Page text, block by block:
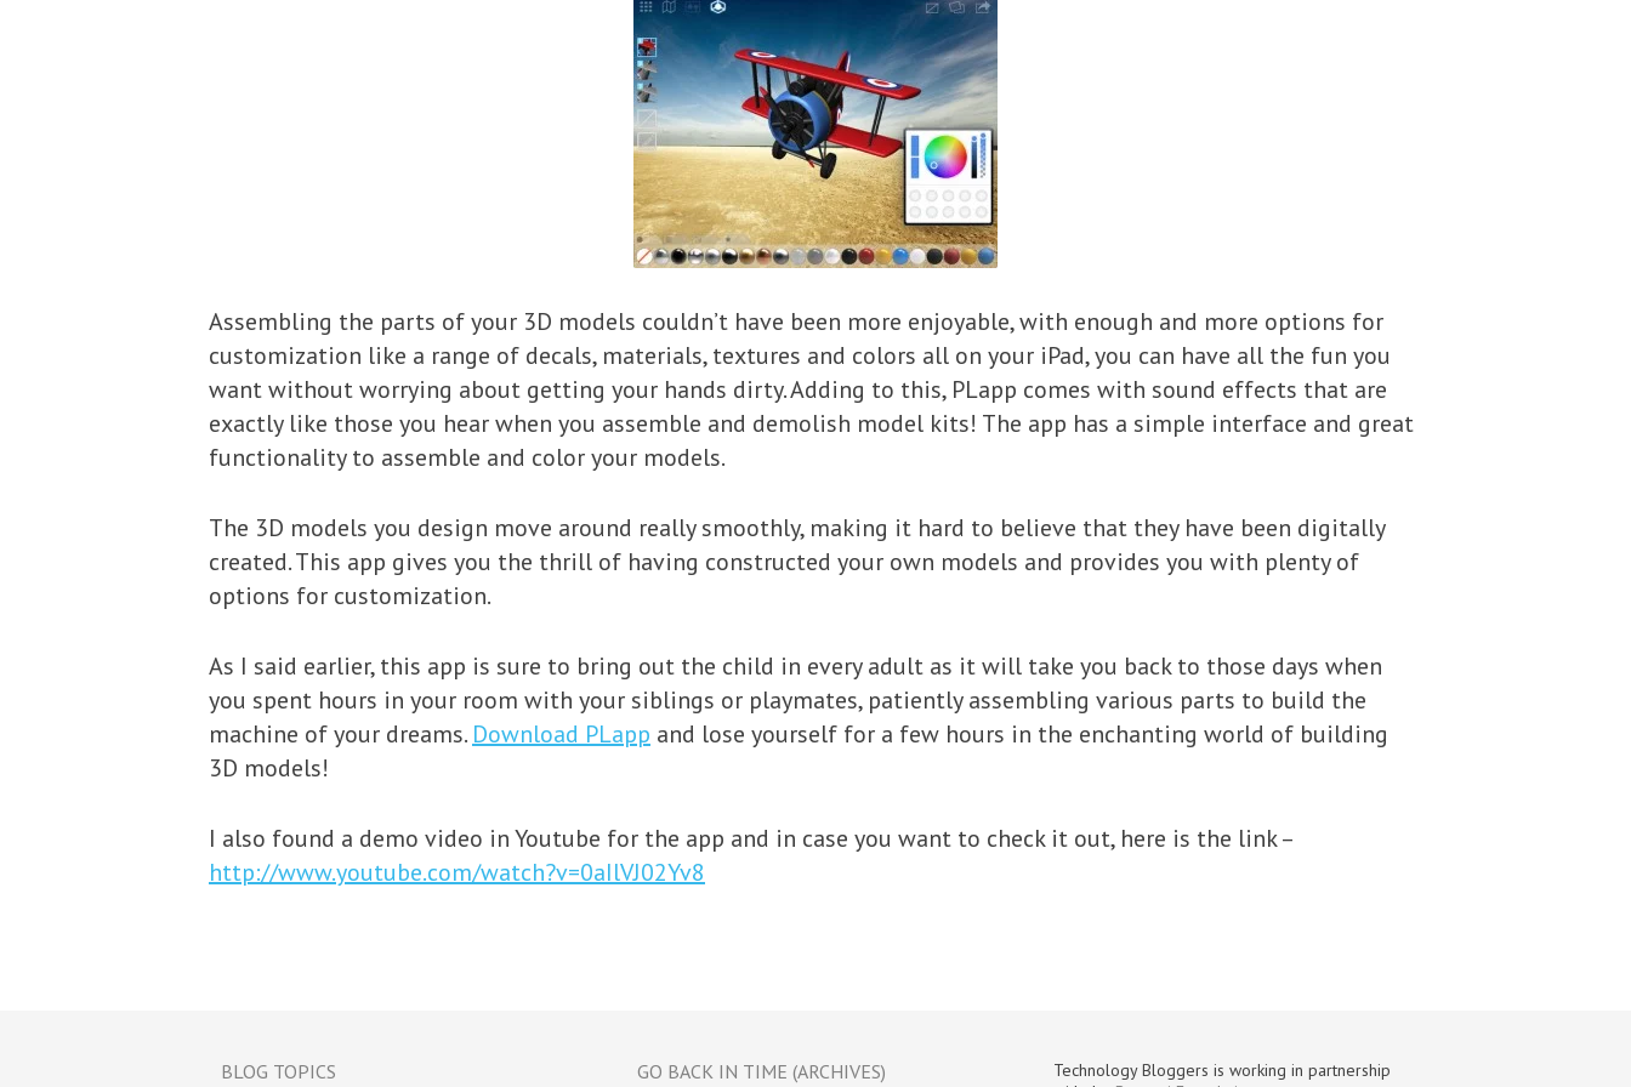
Assembling the parts of your 3D models couldn’t have been more enjoyable, with enough and more options for
customization like a range of decals, materials, textures and colors all on your iPad, you can have all the fun you
want without worrying about getting your hands dirty. Adding to this, PLapp comes with sound effects that are
exactly like those you hear when you assemble and demolish model kits! The app has a simple interface and great
functionality to assemble and color your models.
The 3D models you design move around really smoothly, making it hard to believe that they have been digitally
created. This app gives you the thrill of having constructed your own models and provides you with plenty of
options for customization.
As I said earlier, this app is sure to bring out the child in every adult as it will take you back to those days when
you spent hours in your room with your siblings or playmates, patiently assembling various parts to build the
machine of your dreams. Download PLapp and lose yourself for a few hours in the enchanting world of building
3D models!
I also found a demo video in Youtube for the app and in case you want to check it out, here is the link –
http://www.youtube.com/watch?v=0aIlVJ02Yv8
BLOG TOPICS GO BACK IN TIME (ARCHIVES)
Technology Bloggers is working in partnership